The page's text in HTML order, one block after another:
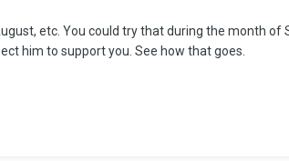
etc. You could try that during the month
him to support you. See how that goes.